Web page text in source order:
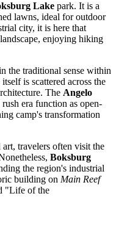
Lake park. It is a
lawns, ideal for outdoor
city, it is here that
enjoying hiking
the traditional sense within
is scattered across the
The Angelo
era function as open-
camp's transformation
travelers often visit the
Boksburg
the region's industrial
building on Main Reef
"Life of the